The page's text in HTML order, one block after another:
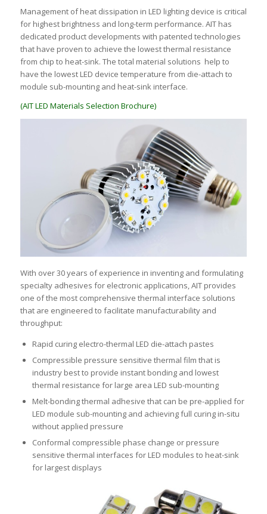
Management of heat dissipation in LED lighting device is critical
for highest brightness and long-term performance. AIT has
dedicated product developments with patented technologies
that have proven to achieve the lowest thermal resistance
from chip to heat-sink. The total material solutions help to
have the lowest LED device temperature from die-attach to
module sub-mounting and heat-sink interface.
(AIT LED Materials Selection Brochure)
With over 30 years of experience in inventing and formulating
specialty adhesives for electronic applications, AIT provides
one of the most comprehensive thermal interface solutions
that are engineered to facilitate manufacturability and
throughput:
Rapid curing electro-thermal LED die-attach pastes
Compressible pressure sensitive thermal film that is
industry best to provide instant bonding and lowest
thermal resistance for large area LED sub-mounting
Melt-bonding thermal adhesive that can be pre-applied for
LED module sub-mounting and achieving full curing in-situ
without applied pressure
Conformal compressible phase change or pressure
sensitive thermal interfaces for LED modules to heat-sink
for largest displays